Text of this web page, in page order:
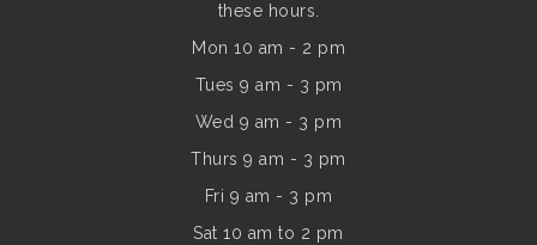
these hours.
Mon 10 am - 2 pm
Tues 9 am - 3 pm
Wed 9 am - 3 pm
Thurs 9 am - 3 pm
Fri 9 am - 3 pm
Sat 10 am to 2 pm